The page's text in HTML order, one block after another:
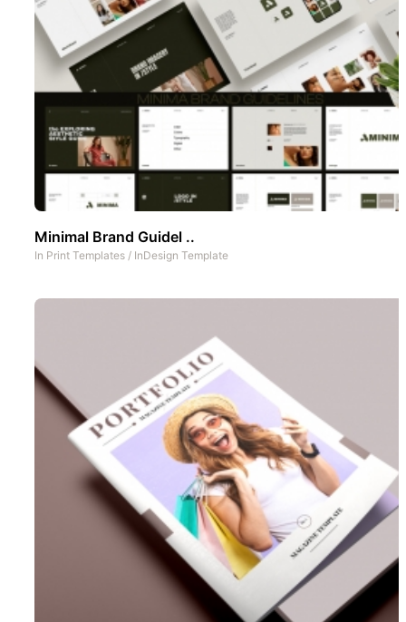
Minimal Brand Guidel ..
In Print Templates / InDesign Template